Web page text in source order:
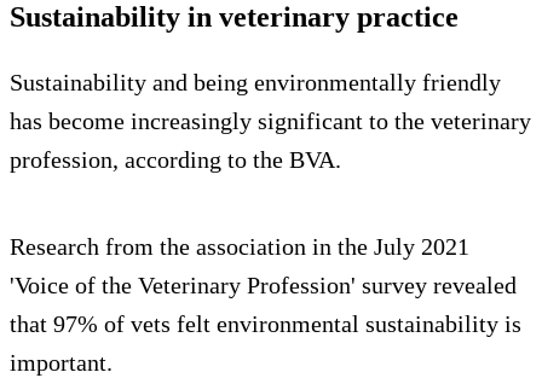
Sustainability in veterinary practice
Sustainability and being environmentally friendly
has become increasingly significant to the veterinary
profession, according to the BVA.
Research from the association in the July 2021
'Voice of the Veterinary Profession' survey revealed
that 97% of vets felt environmental sustainability is
important.